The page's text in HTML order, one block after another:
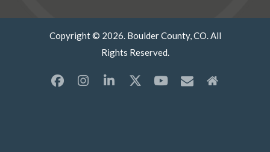
Copyright © 2026. Boulder County, CO. All
Rights Reserved.